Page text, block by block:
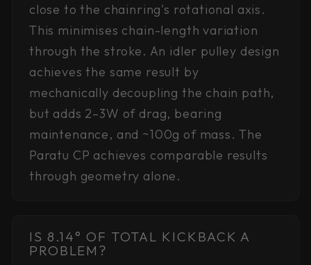
close to the chainring's rotational axis.
This minimises chain-length variation
through the stroke. An idler pulley design
achieves the same result by
mechanically decoupling the chain path,
but adds 2–3W of drag, bearing
maintenance, and ~100g of mass. The
Paratu CP achieves comparable results
through geometry alone.
IS 8.14° OF TOTAL KICKBACK A
PROBLEM?